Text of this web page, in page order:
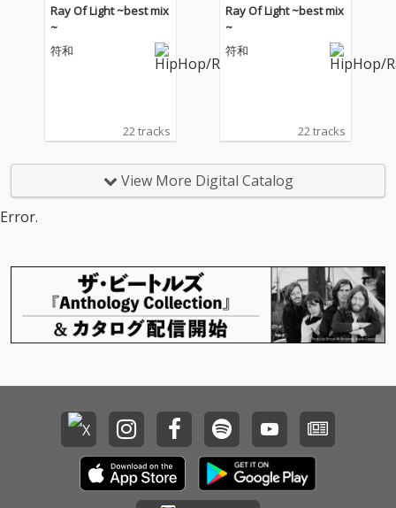
Ray Of Light ~best mix
~
符和
22 tracks
Ray Of Light ~best mix
~
符和
22 tracks
View More Digital Catalog
Error.